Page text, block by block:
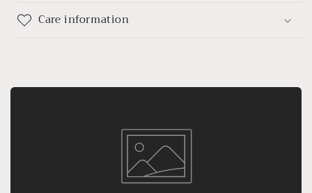
Care information